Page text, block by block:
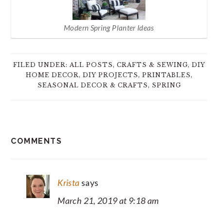
Modern Spring Planter Ideas
FILED UNDER: ALL POSTS , CRAFTS & SEWING, DIY
HOME DECOR , DIY PROJECTS , PRINTABLES ,
SEASONAL DECOR & CRAFTS , SPRING
COMMENTS
Krista says
March 21, 2019 at 9:18 am